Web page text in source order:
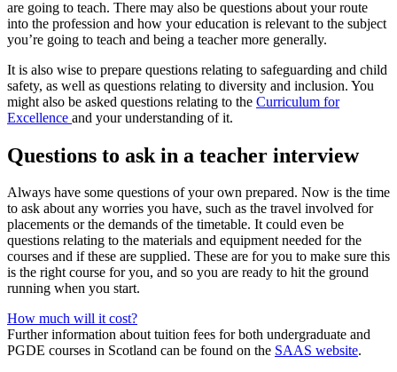
are going to teach. There may also be questions about your route
into the profession and how your education is relevant to the subject
you’re going to teach and being a teacher more generally.
It is also wise to prepare questions relating to safeguarding and child
safety, as well as questions relating to diversity and inclusion. You
might also be asked questions relating to the Curriculum for
Excellence and your understanding of it.
Questions to ask in a teacher interview
Always have some questions of your own prepared. Now is the time
to ask about any worries you have, such as the travel involved for
placements or the demands of the timetable. It could even be
questions relating to the materials and equipment needed for the
courses and if these are supplied. These are for you to make sure this
is the right course for you, and so you are ready to hit the ground
running when you start.
How much will it cost?
Further information about tuition fees for both undergraduate and
PGDE courses in Scotland can be found on the SAAS website.